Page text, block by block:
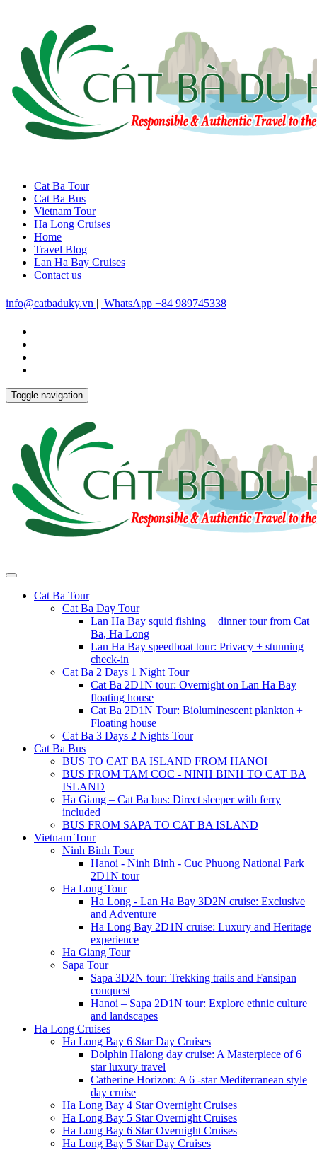
Cat Ba Tour
Cat Ba Bus
Vietnam Tour
Ha Long Cruises
Home
Travel Blog
Lan Ha Bay Cruises
Contact us
info@catbaduky.vn | WhatsApp +84 989745338
Toggle navigation
Cat Ba Tour
Cat Ba Day Tour
Lan Ha Bay squid fishing + dinner tour from Cat
Ba, Ha Long
Lan Ha Bay speedboat tour: Privacy + stunning
check-in
Cat Ba 2 Days 1 Night Tour
Cat Ba 2D1N tour: Overnight on Lan Ha Bay
floating house
Cat Ba 2D1N Tour: Bioluminescent plankton +
Floating house
Cat Ba 3 Days 2 Nights Tour
Cat Ba Bus
BUS TO CAT BA ISLAND FROM HANOI
BUS FROM TAM COC - NINH BINH TO CAT BA
ISLAND
Ha Giang – Cat Ba bus: Direct sleeper with ferry
included
BUS FROM SAPA TO CAT BA ISLAND
Vietnam Tour
Ninh Binh Tour
Hanoi - Ninh Binh - Cuc Phuong National Park
2D1N tour
Ha Long Tour
Ha Long - Lan Ha Bay 3D2N cruise: Exclusive
and Adventure
Ha Long Bay 2D1N cruise: Luxury and Heritage
experience
Ha Giang Tour
Sapa Tour
Sapa 3D2N tour: Trekking trails and Fansipan
conquest
Hanoi – Sapa 2D1N tour: Explore ethnic culture
and landscapes
Ha Long Cruises
Ha Long Bay 6 Star Day Cruises
Dolphin Halong day cruise: A Masterpiece of 6
star luxury travel
Catherine Horizon: A 6 -star Mediterranean style
day cruise
Ha Long Bay 4 Star Overnight Cruises
Ha Long Bay 5 Star Overnight Cruises
Ha Long Bay 6 Star Overnight Cruises
Ha Long Bay 5 Star Day Cruises